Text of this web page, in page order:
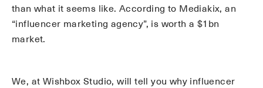
than what it seems like. According to Mediakix, an
“influencer marketing agency”, is worth a $1bn
market.
We, at Wishbox Studio, will tell you why influencer